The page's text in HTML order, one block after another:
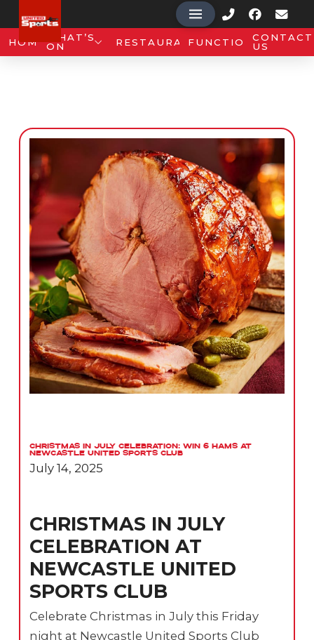
HOME WHAT’S
ON
RESTAURANTFUNCTIONSCONTACT
US
Christmas in July Celebration: Win 6 Hams at
Newcastle United Sports Club
July 14, 2025
CHRISTMAS IN JULY
CELEBRATION AT
NEWCASTLE UNITED
SPORTS CLUB
Celebrate Christmas in July this Friday
night at Newcastle United Sports Club